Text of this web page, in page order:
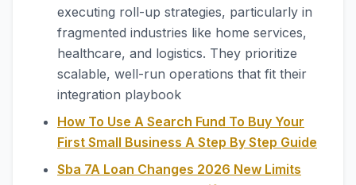
executing roll-up strategies, particularly in
fragmented industries like home services,
healthcare, and logistics. They prioritize
scalable, well-run operations that fit their
integration playbook
How To Use A Search Fund To Buy Your
First Small Business A Step By Step Guide
Sba 7A Loan Changes 2026 New Limits